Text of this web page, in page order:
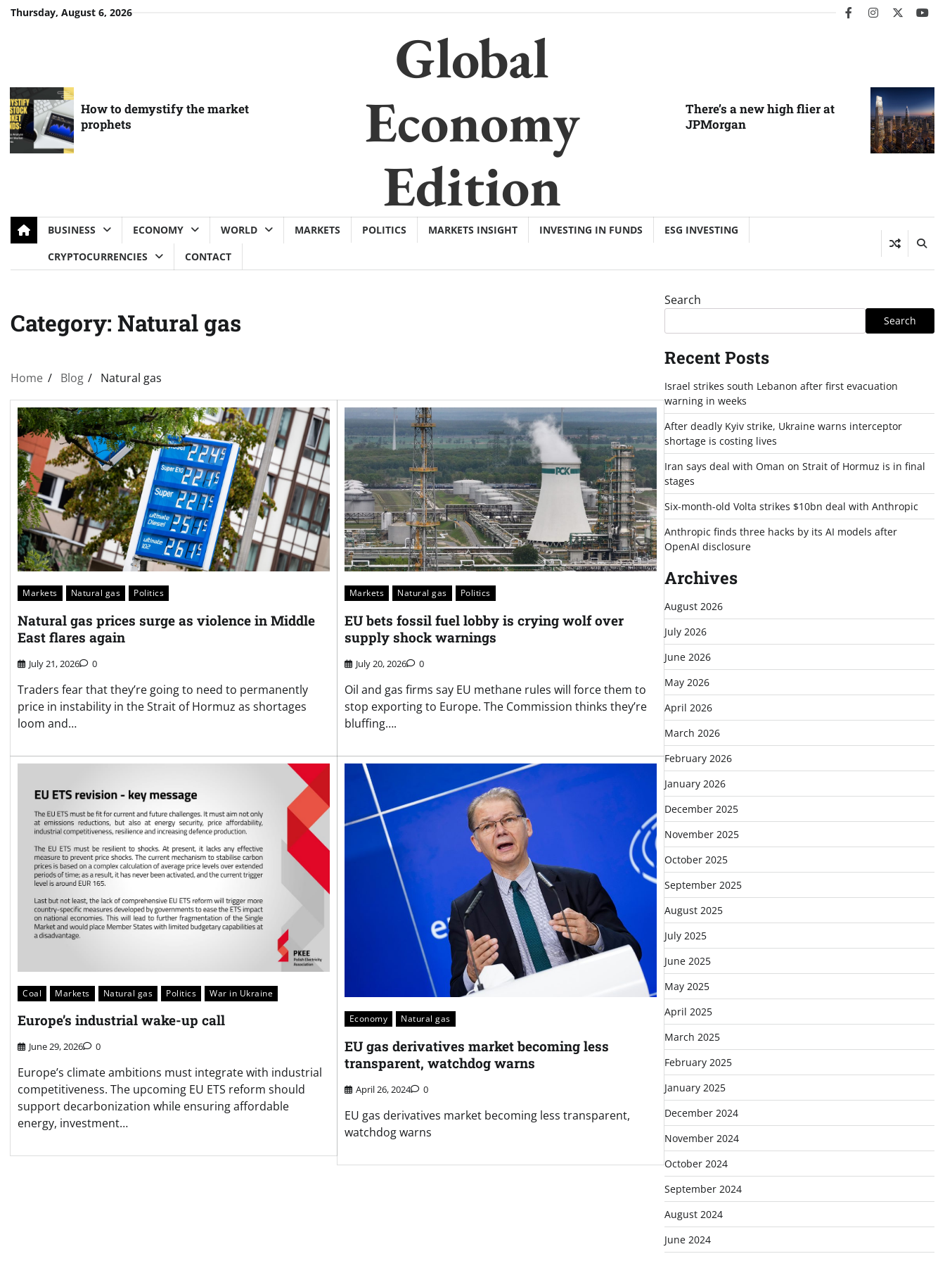
SkipThursday, August 6, 2026 facebookinstagram
twitter
How to demystify the market
prophets
Global
Economy
Edition
There’s a new high flier at
JPMorgan
BUSINESS ECONOMY WORLD MARKETS POLITICS MARKETS INSIGHT INVESTING IN FUNDS
ESG INVESTING
CRYPTOCURRENCIES
CONTACT
Category: Natural gas
Home Blog Natural gas
Markets Natural gas Politics
Natural gas prices surge as violence in Middle
East flares again
July 21, 2026 0
Traders fear that they’re going to need to permanently
price in instability in the Strait of Hormuz as shortages
loom and…
Markets Natural gas Politics
EU bets fossil fuel lobby is crying wolf over
supply shock warnings
July 20, 2026 0
Oil and gas firms say EU methane rules will force them to
stop exporting to Europe. The Commission thinks they’re
bluffing….
Coal Markets Natural gas Politics War in Ukraine
Europe’s industrial wake-up call
June 29, 2026 0
Europe’s climate ambitions must integrate with industrial
competitiveness. The upcoming EU ETS reform should
support decarbonization while ensuring affordable
energy, investment…
Economy Natural gas
EU gas derivatives market becoming less
transparent, watchdog warns
April 26, 2024 0
EU gas derivatives market becoming less transparent,
watchdog warns
Search
Search
Recent Posts
Israel strikes south Lebanon after first evacuation
warning in weeks
After deadly Kyiv strike, Ukraine warns interceptor
shortage is costing lives
Iran says deal with Oman on Strait of Hormuz is in final
stages
Six-month-old Volta strikes $10bn deal with Anthropic
Anthropic finds three hacks by its AI models after
OpenAI disclosure
Archives
August 2026
July 2026
June 2026
May 2026
April 2026
March 2026
February 2026
January 2026
December 2025
November 2025
October 2025
September 2025
August 2025
July 2025
June 2025
May 2025
April 2025
March 2025
February 2025
January 2025
December 2024
November 2024
October 2024
September 2024
August 2024
June 2024